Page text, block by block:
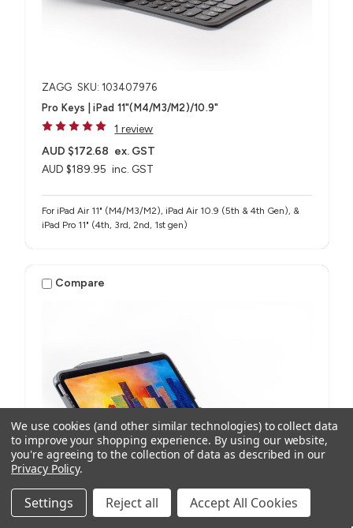
ZAGG SKU: 103407976
Pro Keys | iPad 11"(M4/M3/M2)/10.9"
1 review
AUD $189.95 inc. GST
AUD $172.68 ex. GST
For iPad Air 11" (M4/M3/M2), iPad Air 10.9 (5th & 4th Gen), &
iPad Pro 11" (4th, 3rd, 2nd, 1st gen)
Compare
We use cookies (and other similar technologies) to collect data
to improve your shopping experience. By using our website,
you're agreeing to the collection of data as described in our
Privacy Policy.
Settings Reject all Accept All Cookies